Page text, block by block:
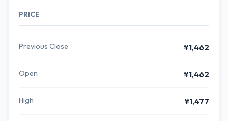
PRICE
Previous Close ¥1,462
Open ¥1,462
High ¥1,477